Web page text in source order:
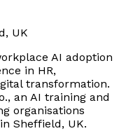
UK
AI adoption
in HR,
transformation.
an AI training and
organisations
Sheffield, UK.